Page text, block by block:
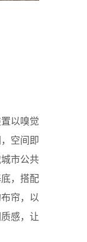
以嗅觉
空间即
市公共
，搭配
帘，以
感，让